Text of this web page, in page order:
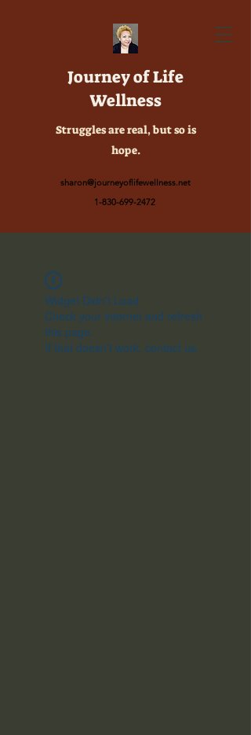
Journey of Life
Wellness
Struggles are real, but so is
hope.
sharon@journeyoflifewellness.net
1-830-699-2472
Widget Didn’t Load
Check your internet and refresh
this page.
If that doesn’t work, contact us.